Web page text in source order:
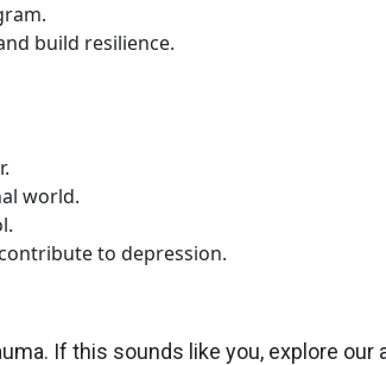
build resilience.
world.
to depression.
If this sounds like you, explore our